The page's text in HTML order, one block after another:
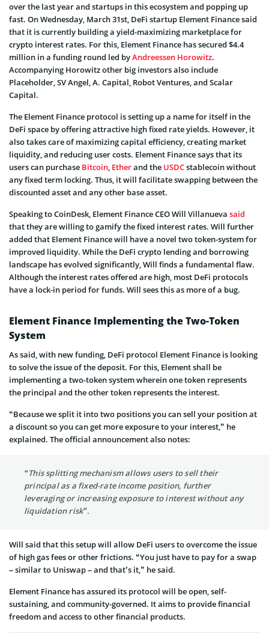
over the last year and startups in this ecosystem and popping up
fast. On Wednesday, March 31st, DeFi startup Element Finance said
that it is currently building a yield-maximizing marketplace for
crypto interest rates. For this, Element Finance has secured $4.4
million in a funding round led byAndreessen Horowitz.
Accompanying Horowitz other big investors also include
Placeholder, SV Angel, A. Capital, Robot Ventures, and Scalar
Capital.
The Element Finance protocol is setting up a name for itself in the
DeFi space by offering attractive high fixed rate yields. However, it
also takes care of maximizing capital efficiency, creating market
liquidity, and reducing user costs. Element Finance says that its
users can purchase Bitcoin, Etherand the USDCstablecoin without
any fixed term locking. Thus, it will facilitate swapping between the
discounted asset and any other base asset.
Speaking to CoinDesk, Element Finance CEO Will Villanueva said
that they are willing to gamify the fixed interest rates. Will further
added that Element Finance will have a novel two token-system for
improved liquidity. While the DeFi crypto lending and borrowing
landscape has evolved significantly, Will finds a fundamental flaw.
Although the interest rates offered are high, most DeFi protocols
have a lock-in period for funds. Will sees this as more of a bug.
Element Finance Implementing the Two-Token
System
As said, with new funding, DeFi protocol Element Finance is looking
to solve the issue of the deposit. For this, Element shall be
implementing a two-token system wherein one token represents
the principal and the other token represents the interest.
“Because we split it into two positions you can sell your position at
a discount so you can get more exposure to your interest,” he
explained. The official announcement also notes:
“This splitting mechanism allows users to sell their
principal as a fixed-rate income position, further
leveraging or increasing exposure to interest without any
liquidation risk”.
Will said that this setup will allow DeFi users to overcome the issue
of high gas fees or other frictions. “You just have to pay for a swap
– similar to Uniswap – and that’s it,” he said.
Element Finance has assured its protocol will be open, self-
sustaining, and community-governed. It aims to provide financial
freedom and access to other financial products.